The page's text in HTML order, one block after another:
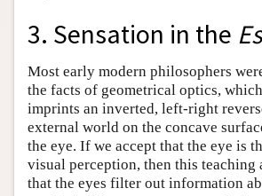
3. Sensation in the
Most early modern philosophers
the facts of geometrical optics,
imprints an inverted, left-right
external world on the concave
the eye. If we accept that the eye is
visual perception, then this teaching
that the eyes filter out information